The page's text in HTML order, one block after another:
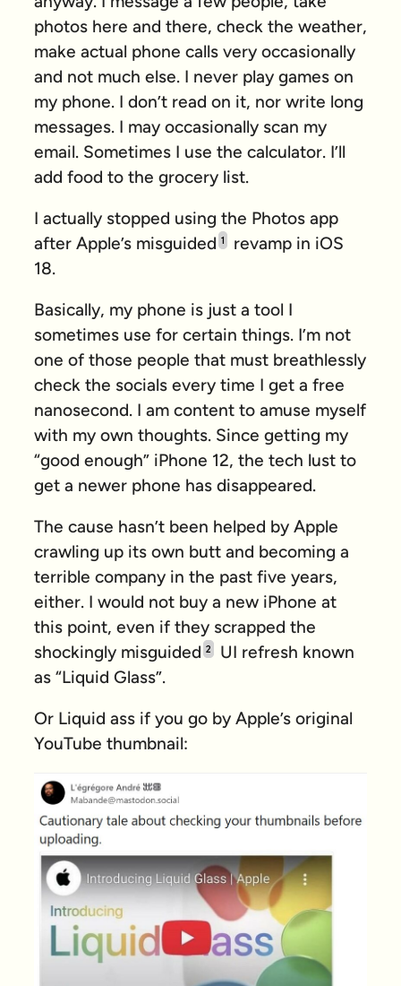
photos here and there, check the weather,
make actual phone calls very occasionally
and not much else. I never play games on
my phone. I don’t read on it, nor write long
messages. I may occasionally scan my
email. Sometimes I use the calculator. I’ll
add food to the grocery list.
I actually stopped using the Photos app
after Apple’s misguided 1
revamp in iOS
18.
Basically, my phone is just a tool I
sometimes use for certain things. I’m not
one of those people that must breathlessly
check the socials every time I get a free
nanosecond. I am content to amuse myself
with my own thoughts. Since getting my
“good enough” iPhone 12, the tech lust to
get a newer phone has disappeared.
The cause hasn’t been helped by Apple
crawling up its own butt and becoming a
terrible company in the past five years,
either. I would not buy a new iPhone at
this point, even if they scrapped the
shockingly misguided 2
UI refresh known
as “Liquid Glass”.
Or Liquid ass if you go by Apple’s original
YouTube thumbnail: